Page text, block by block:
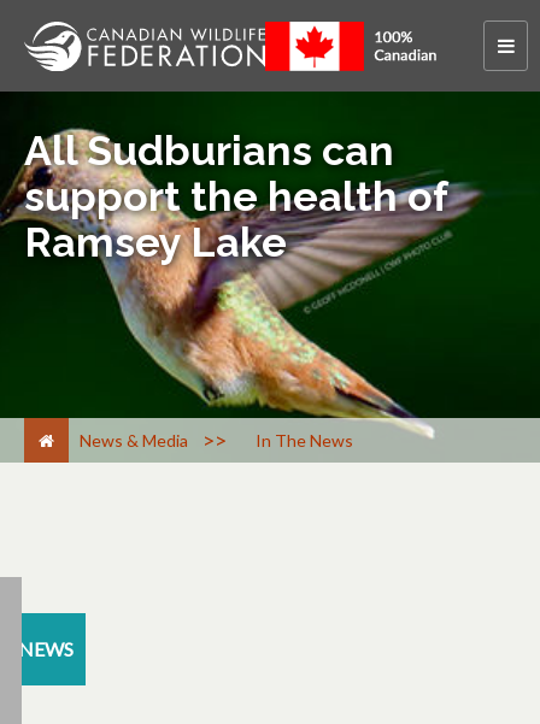
All Sudburians can
support the health of
Ramsey Lake
News & Media > In The News
NEWS